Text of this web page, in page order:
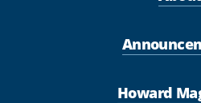
Howard